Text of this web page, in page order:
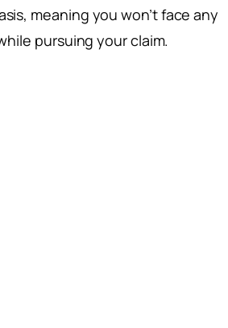
meaning you won’t face any
pursuing your claim.